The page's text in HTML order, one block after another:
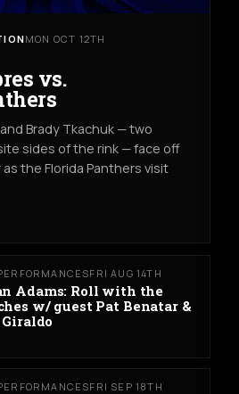
MON OCT 12TH
vs.
Brady Tkachuk — two
sides of the rink — face off
the Florida Panthers visit
FRI AUG 14TH
Adams: Roll with the
w/ guest Pat Benatar &
FRI SEP 18TH